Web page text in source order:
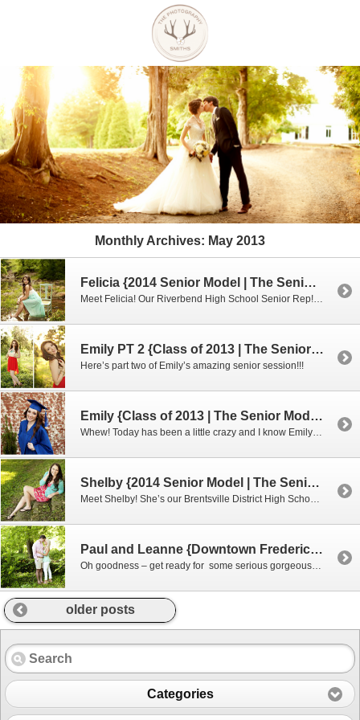
Monthly Archives: May 2013
Felicia {2014 Senior Model | The Senior Model Experience}
Meet Felicia! Our Riverbend High School Senior Rep! I just LOVE hanging out with her! Seriously, she is soooo fun! We had such a great time hanging out at the river. I loved that she was not afraid to get dirty and walk through swamp water! It was sooo gross but she rocked it! My […]
Emily PT 2 {Class of 2013 | The Senior Model Experience}
Here’s part two of Emily’s amazing senior session!!!
Emily {Class of 2013 | The Senior Model Experience}
Whew! Today has been a little crazy and I know Emily and her friends are ready to see her photos! There are just sooo many amazing ones I decided to do two blogs!! Emily is such a gorgeous and smart young lady and I can I add with amazing red hair! You may recognize her […]
Shelby {2014 Senior Model | The Senior Model Experience}
Meet Shelby! She’s our Brentsville District High School senior model! Wait till you see some our favorites from her session and doesn’t she look just like Rashida Jones! They could be twins! During her session I kept thinking she looked like someone I knew but couldn’t figure it out. Then I realized I just watch […]
Paul and Leanne {Downtown Fredericksburg Engagements}
Oh goodness – get ready for some serious gorgeousness. These two came with their model faces ready! When we meet other couples who have been together since high school I feel like we automatically have this awesome connection! They were both so much fun to work with and didn’t mind going on a little adventure […]
older posts
Categories